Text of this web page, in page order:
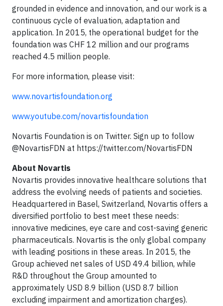
grounded in evidence and innovation, and our work is a
continuous cycle of evaluation, adaptation and
application. In 2015, the operational budget for the
foundation was CHF 12 million and our programs
reached 4.5 million people.
For more information, please visit:
www.novartisfoundation.org
www.youtube.com/novartisfoundation
Novartis Foundation is on Twitter. Sign up to follow
@NovartisFDN at https://twitter.com/NovartisFDN
About Novartis
Novartis provides innovative healthcare solutions that
address the evolving needs of patients and societies.
Headquartered in Basel, Switzerland, Novartis offers a
diversified portfolio to best meet these needs:
innovative medicines, eye care and cost-saving generic
pharmaceuticals. Novartis is the only global company
with leading positions in these areas. In 2015, the
Group achieved net sales of USD 49.4 billion, while
R&D throughout the Group amounted to
approximately USD 8.9 billion (USD 8.7 billion
excluding impairment and amortization charges).